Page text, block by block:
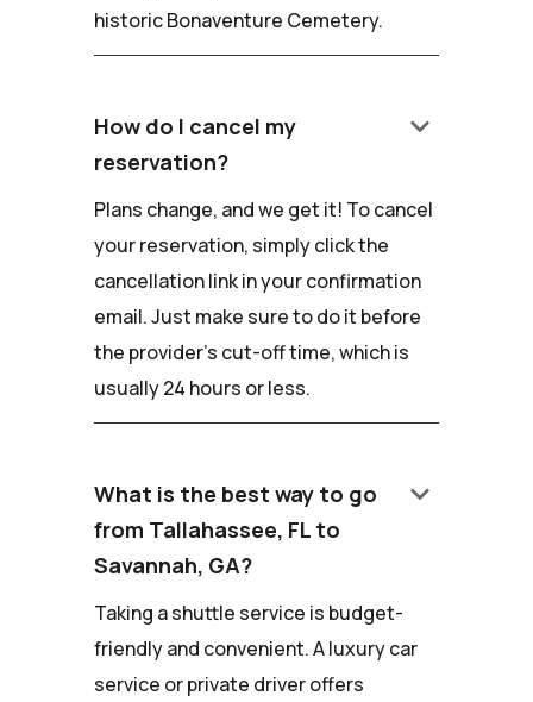
historic Bonaventure Cemetery.
How do I cancel my
reservation?
keyboard_arrow_down
Plans change, and we get it! To cancel
your reservation, simply click the
cancellation link in your confirmation
email. Just make sure to do it before
the provider's cut-off time, which is
usually 24 hours or less.
What is the best way to go
from Tallahassee, FL to
Savannah, GA?
keyboard_arrow_down
Taking a shuttle service is budget-
friendly and convenient. A luxury car
service or private driver offers